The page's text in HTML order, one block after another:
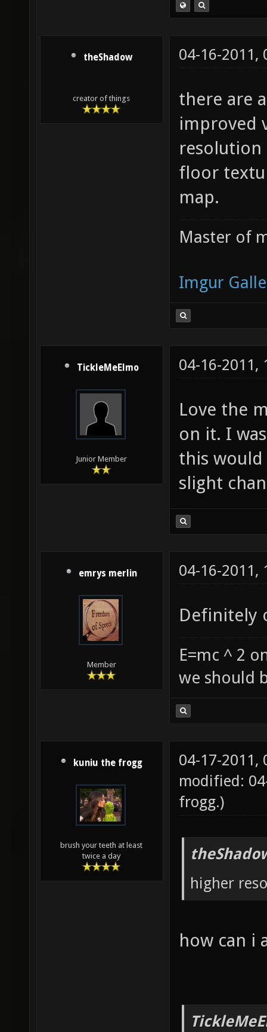
theShadow
creator of things
04-16-2011,
there are
improved
resolution
floor
map.
Master of
Imgur
TickleMeElmo
Junior Member
04-16-2011,
Love the
on it. I
this would
slight
emrys merlin
Member
04-16-2011,
Definitely
E=mc ^ 2
we should
kuniu the frogg
brush your teeth at least
twice a day
04-17-2011,
modified:
frogg.)
higher
how can i